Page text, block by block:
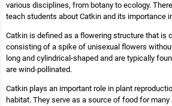
various disciplines, from botany to ecology.
teach students about Catkin and its importance
Catkin is defined as a flowering structure that is
consisting of a spike of unisexual flowers
long and cylindrical-shaped and are typically
are wind-pollinated.
Catkin plays an important role in plant
habitat. They serve as a source of food for